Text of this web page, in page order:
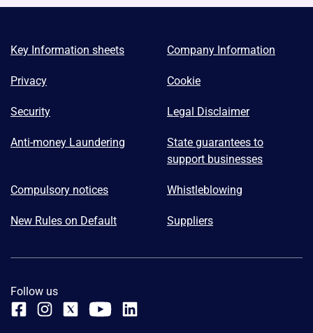
Key Information sheets Company Information
Privacy Cookie
Security Legal Disclaimer
Anti-money Laundering
State guarantees to
support businesses
Compulsory notices Whistleblowing
New Rules on Default Suppliers
Follow us